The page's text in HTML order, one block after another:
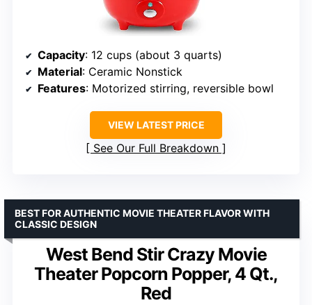
Capacity: 12 cups (about 3 quarts)
Material: Ceramic Nonstick
Features: Motorized stirring, reversible bowl
VIEW LATEST PRICE
See Our Full Breakdown
West Bend Stir Crazy Movie
Theater Popcorn Popper, 4 Qt.,
Red
BEST FOR AUTHENTIC MOVIE THEATER FLAVOR WITH
CLASSIC DESIGN